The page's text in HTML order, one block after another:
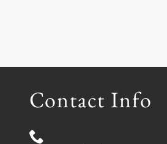
Contact Info